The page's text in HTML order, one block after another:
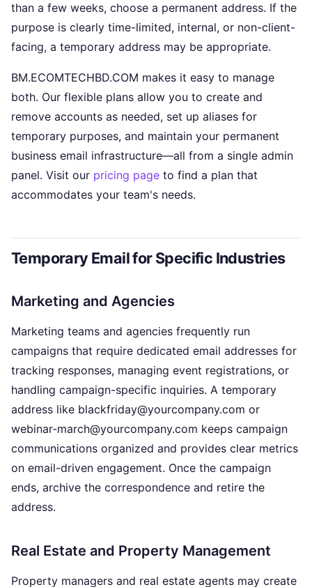
than a few weeks, choose a permanent address. If the
purpose is clearly time-limited, internal, or non-client-
facing, a temporary address may be appropriate.
BM.ECOMTECHBD.COM makes it easy to manage
both. Our flexible plans allow you to create and
remove accounts as needed, set up aliases for
temporary purposes, and maintain your permanent
business email infrastructure—all from a single admin
panel. Visit our pricing page to find a plan that
accommodates your team's needs.
Temporary Email for Specific Industries
Marketing and Agencies
Marketing teams and agencies frequently run
campaigns that require dedicated email addresses for
tracking responses, managing event registrations, or
handling campaign-specific inquiries. A temporary
address like blackfriday@yourcompany.com or
webinar-march@yourcompany.com keeps campaign
communications organized and provides clear metrics
on email-driven engagement. Once the campaign
ends, archive the correspondence and retire the
address.
Real Estate and Property Management
Property managers and real estate agents may create